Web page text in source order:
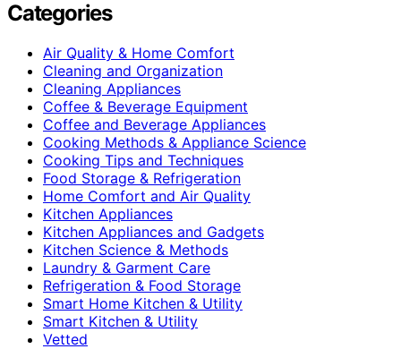
Categories
Air Quality & Home Comfort
Cleaning and Organization
Cleaning Appliances
Coffee & Beverage Equipment
Coffee and Beverage Appliances
Cooking Methods & Appliance Science
Cooking Tips and Techniques
Food Storage & Refrigeration
Home Comfort and Air Quality
Kitchen Appliances
Kitchen Appliances and Gadgets
Kitchen Science & Methods
Laundry & Garment Care
Refrigeration & Food Storage
Smart Home Kitchen & Utility
Smart Kitchen & Utility
Vetted